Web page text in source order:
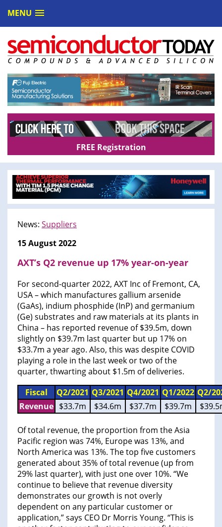
MENU
FREE Registration
News: Suppliers
15 August 2022
AXT’s Q2 revenue up 17% year-on-year
For second-quarter 2022, AXT Inc of Fremont, CA,
USA – which manufactures gallium arsenide
(GaAs), indium phosphide (InP) and germanium
(Ge) substrates and raw materials at its plants in
China – has reported revenue of $39.5m, down
slightly on $39.7m last quarter but up 17% on
$33.7m a year ago. Also, this was despite COVID
playing a role in the last week or two of the
quarter, thwarting about $1.5m of deliveries.
Fiscal
Q2/2021 Q3/2021 Q4/2021 Q1/2022 Q2/
Revenue $33.7m $34.6m $37.7m $39.7m
Of total revenue, the proportion from the Asia
Pacific region was 74%, Europe was 13%, and
North America was 13%. The top five customers
generated about 35% of total revenue (up from
29% last quarter), with just one over 10%. “We
continue to believe that revenue diversity
demonstrates our growth is not overly
dependent on any particular customer or
application,” says CEO Dr Morris Young. “This is